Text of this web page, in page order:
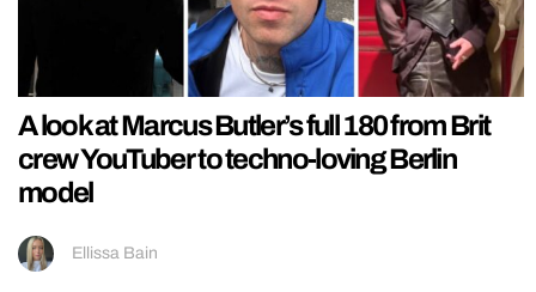
A look at Marcus Butler’s full 180 from Brit
crew YouTuber to techno-loving Berlin
model
Ellissa Bain